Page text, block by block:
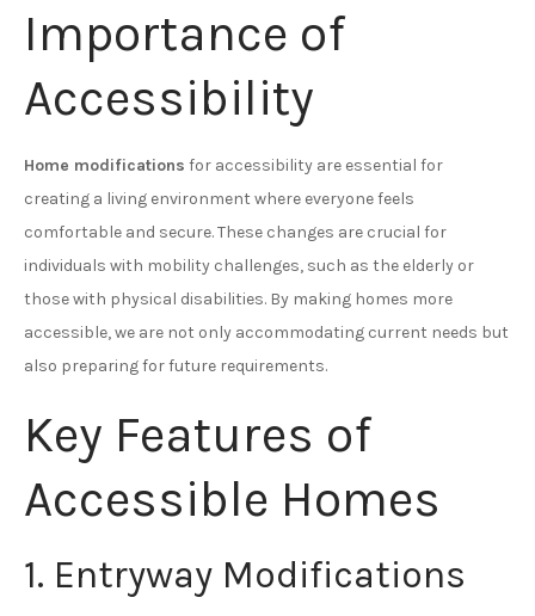
Importance of
Accessibility
Home modifications for accessibility are essential for
creating a living environment where everyone feels
comfortable and secure. These changes are crucial for
individuals with mobility challenges, such as the elderly or
those with physical disabilities. By making homes more
accessible, we are not only accommodating current needs but
also preparing for future requirements.
Key Features of
Accessible Homes
1. Entryway Modifications